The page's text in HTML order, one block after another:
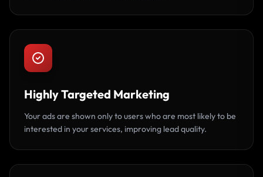
Highly Targeted Marketing
Your ads are shown only to users who are most likely to be
interested in your services, improving lead quality.